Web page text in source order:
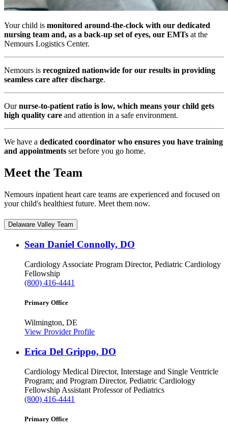
Your child is monitored around-the-clock with our dedicated
nursing team and, as a back-up set of eyes, our EMTs at the
Nemours Logistics Center.
Nemours is recognized nationwide for our results in providing
seamless care after discharge.
Ournurse-to-patient ratio is low, which means your child gets
high quality care and attention in a safe environment.
We have a dedicated coordinator who ensures you have training
and appointments set before you go home.
Meet the Team
Nemours inpatient heart care teams are experienced and focused on
your child's healthiest future. Meet them now.
Delaware Valley Team
Sean Daniel Connolly, DO
Cardiology Associate Program Director, Pediatric Cardiology
Fellowship
(800) 416-4441
Primary Office
Wilmington, DE
View Provider Profile
Erica Del Grippo, DO
Cardiology Medical Director, Interstage and Single Ventricle
Program; and Program Director, Pediatric Cardiology
Fellowship Assistant Professor of Pediatrics
(800) 416-4441
Primary Office